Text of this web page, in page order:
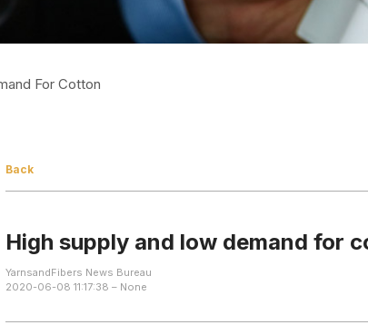
For Cotton
Back
High supply and low demand for
YarnsandFibers News Bureau
2020-06-08 11:17:38 – None